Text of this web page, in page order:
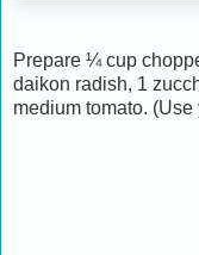
Prepare ¼ cup
daikon radish, 1
medium tomato.